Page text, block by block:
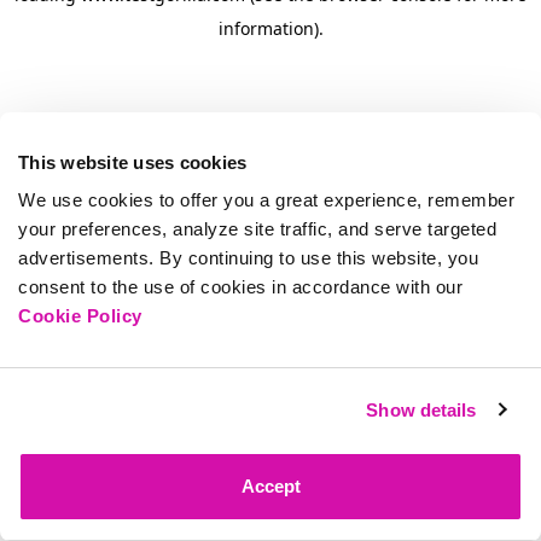
This website uses cookies
We use cookies to offer you a great experience, remember
your preferences, analyze site traffic, and serve targeted
advertisements. By continuing to use this website, you
consent to the use of cookies in accordance with our
Cookie Policy
Show details
Accept
information).